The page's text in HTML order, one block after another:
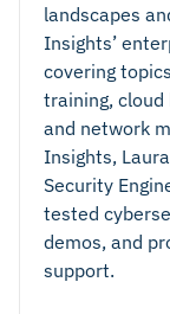
landscapes
Insights’
covering
training, cloud
and network
Insights,
Security
tested
demos, and
support.